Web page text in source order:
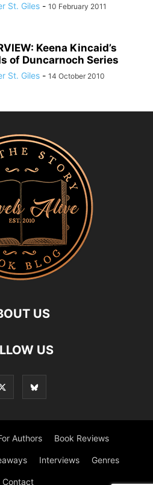
St. Giles - 10 February 2011
Keena Kincaid’s
of Duncarnoch Series
St. Giles - 14 October 2010
US
US
Authors Book Reviews
Interviews Genres
Contact